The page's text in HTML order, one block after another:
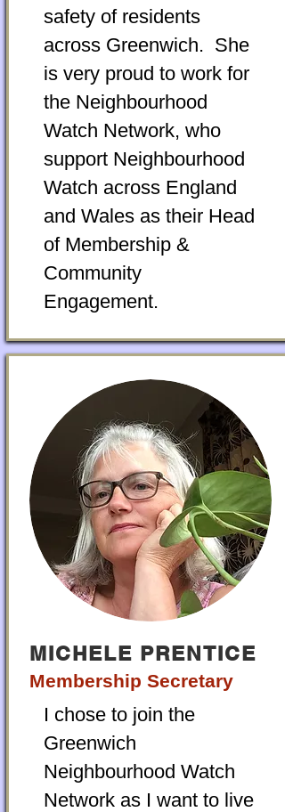
safety of residents
across Greenwich. She
is very proud to work for
the Neighbourhood
Watch Network, who
support Neighbourhood
Watch across England
and Wales as their Head
of Membership &
Community
Engagement.
MICHELE PRENTICE
Membership Secretary
I chose to join the
Greenwich
Neighbourhood Watch
Network as I want to live